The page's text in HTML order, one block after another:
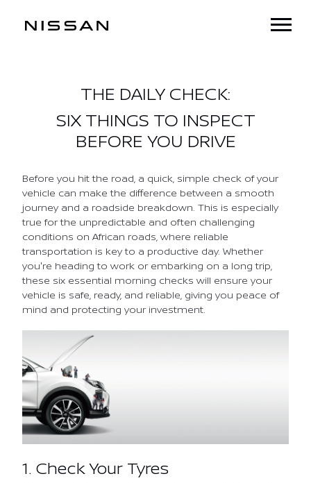
THE DAILY CHECK:
SIX THINGS TO INSPECT
BEFORE YOU DRIVE
Before you hit the road, a quick, simple check of your
vehicle can make the difference between a smooth
journey and a roadside breakdown. This is especially
true for the unpredictable and often challenging
conditions on African roads, where reliable
transportation is key to a productive day. Whether
you're heading to work or embarking on a long trip,
these six essential morning checks will ensure your
vehicle is safe, ready, and reliable, giving you peace of
mind and protecting your investment.
1. Check Your Tyres